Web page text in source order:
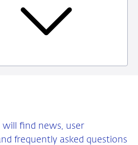
will find news, user
frequently asked questions